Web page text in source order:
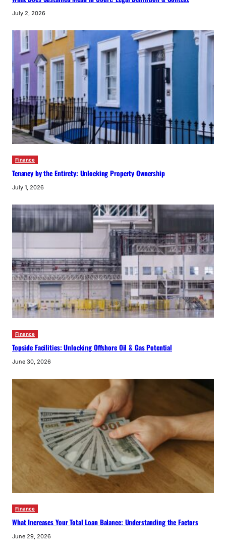
July 2, 2026
Finance
Tenancy by the Entirety: Unlocking Property Ownership
July 1, 2026
Finance
Topside Facilities: Unlocking Offshore Oil & Gas Potential
June 30, 2026
Finance
What Increases Your Total Loan Balance: Understanding the Factors
June 29, 2026